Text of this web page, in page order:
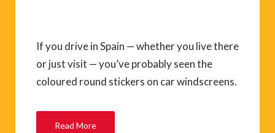
If you drive in Spain — whether you live there
or just visit — you’ve probably seen the
coloured round stickers on car windscreens.
Read More